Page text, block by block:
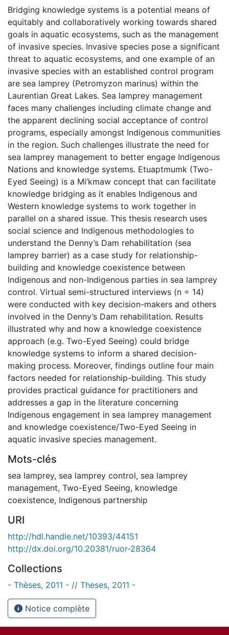
Bridging knowledge systems is a potential means of
equitably and collaboratively working towards shared
goals in aquatic ecosystems, such as the management
of invasive species. Invasive species pose a significant
threat to aquatic ecosystems, and one example of an
invasive species with an established control program
are sea lamprey (Petromyzon marinus) within the
Laurentian Great Lakes. Sea lamprey management
faces many challenges including climate change and
the apparent declining social acceptance of control
programs, especially amongst Indigenous communities
in the region. Such challenges illustrate the need for
sea lamprey management to better engage Indigenous
Nations and knowledge systems. Etuaptmumk (Two-
Eyed Seeing) is a Mi’kmaw concept that can facilitate
knowledge bridging as it enables Indigenous and
Western knowledge systems to work together in
parallel on a shared issue. This thesis research uses
social science and Indigenous methodologies to
understand the Denny’s Dam rehabilitation (sea
lamprey barrier) as a case study for relationship-
building and knowledge coexistence between
Indigenous and non-Indigenous parties in sea lamprey
control. Virtual semi-structured interviews (n = 14)
were conducted with key decision-makers and others
involved in the Denny’s Dam rehabilitation. Results
illustrated why and how a knowledge coexistence
approach (e.g. Two-Eyed Seeing) could bridge
knowledge systems to inform a shared decision-
making process. Moreover, findings outline four main
factors needed for relationship-building. This study
provides practical guidance for practitioners and
addresses a gap in the literature concerning
Indigenous engagement in sea lamprey management
and knowledge coexistence/Two-Eyed Seeing in
aquatic invasive species management.
Mots-clés
sea lamprey, sea lamprey control, sea lamprey
management, Two-Eyed Seeing, knowledge
coexistence, Indigenous partnership
URI
http://hdl.handle.net/10393/44151
http://dx.doi.org/10.20381/ruor-28364
Collections
- Thèses, 2011 - // Theses, 2011 -
Notice complète